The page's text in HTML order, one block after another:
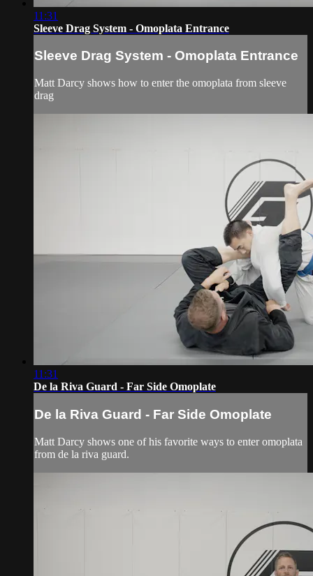
11:31
Sleeve Drag System - Omoplata Entrance
Sleeve Drag System - Omoplata Entrance
Matt Darcy shows how to enter the omoplata from sleeve
drag
11:31
De la Riva Guard - Far Side Omoplate
De la Riva Guard - Far Side Omoplate
Matt Darcy shows one of his favorite ways to enter omoplata
from de la riva guard.